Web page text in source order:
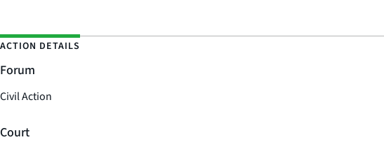
ACTION DETAILS
Forum
Civil Action
Court